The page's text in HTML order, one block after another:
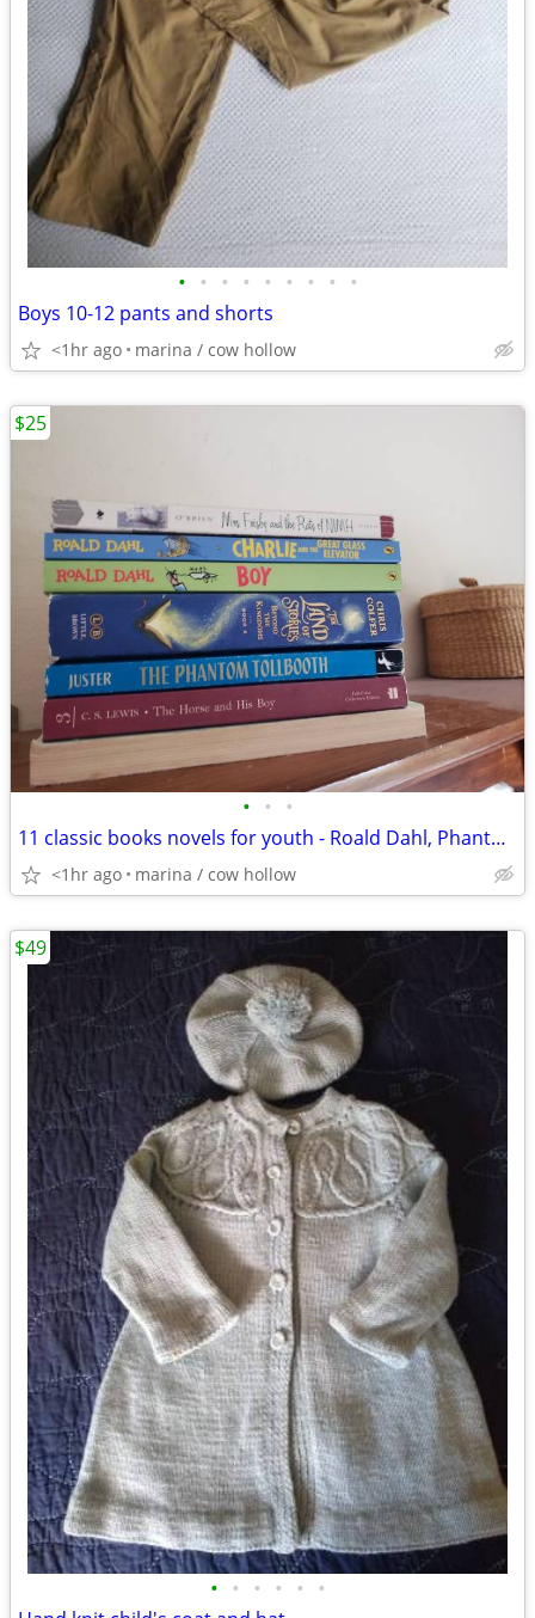
• • • • • • • • •
Boys 10-12 pants and shorts
<1hr ago marina / cow hollow
• • •
11 classic books novels for youth - Roald Dahl, Phantom Tollbooth, etc
<1hr ago marina / cow hollow
$25
• • • • • •
$49